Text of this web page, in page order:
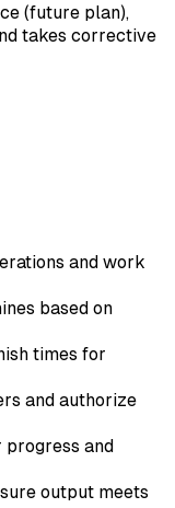
(future plan),
takes corrective
and work
based on
times for
and authorize
progress and
output meets